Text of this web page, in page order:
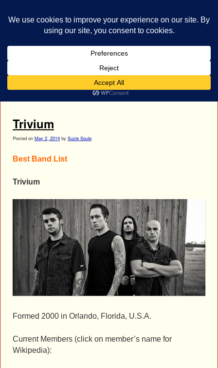
Trivium Best Band List
Trivium
Posted on May 2, 2014 by Suzie Soule
Best Band List
Trivium
Formed 2000 in Orlando, Florida, U.S.A.
Current Members (click on member’s name for
Wikipedia):